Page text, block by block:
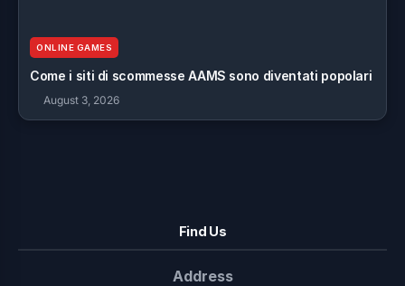
ONLINE GAMES
Come i siti di scommesse AAMS sono diventati popolari
August 3, 2026
Find Us
Address